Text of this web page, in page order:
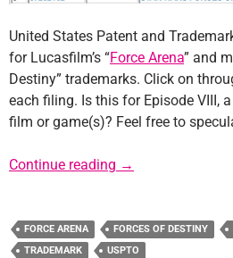
United States Patent and
for Lucasfilm’s “Force Arena” and
Destiny” trademarks. Click on
each filing. Is this for Episode VIII,
film or game(s)? Feel free to
Continue reading USPTO Lists
→
FORCE ARENA FORCES OF DESTINY
TRADEMARK
USPTO